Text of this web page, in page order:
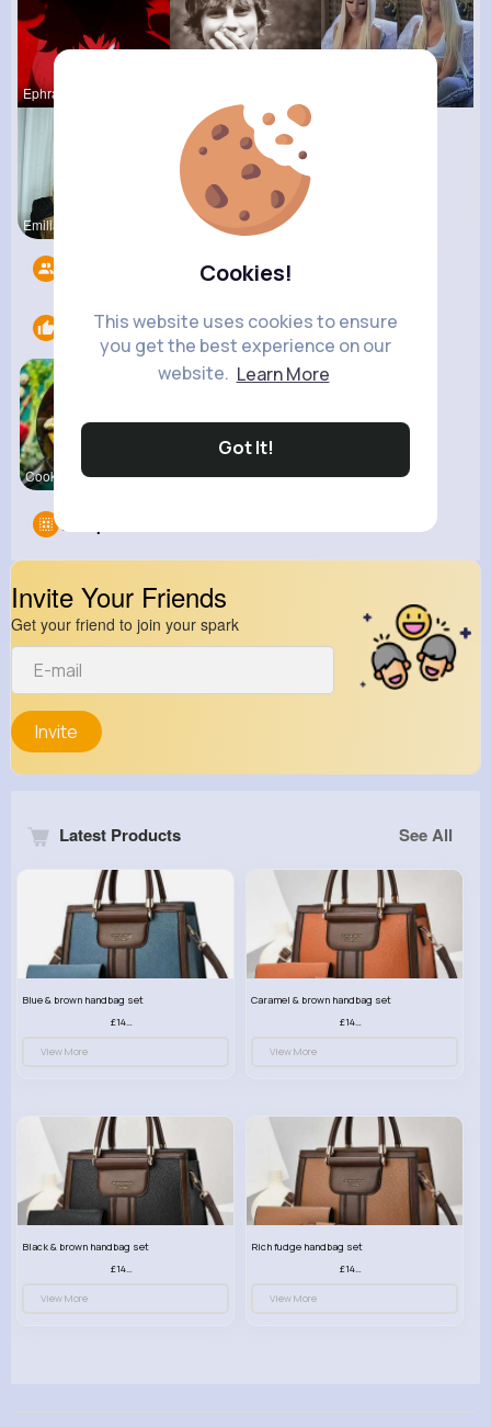
Cookies!
This website uses cookies to ensure
you get the best experience on our
website. Learn More
Got It!
Ephraim Wi
Emilia Fee
Likes 1
Cookingcli
Groups
Invite Your Friends
Get your friend to join your spark
Invite
Latest Products See All
Blue & brown handbag set
£14.99
View More
Caramel & brown handbag set
£14.99
View More
Black & brown handbag set
£14.99
View More
Rich fudge handbag set
£14.99
View More